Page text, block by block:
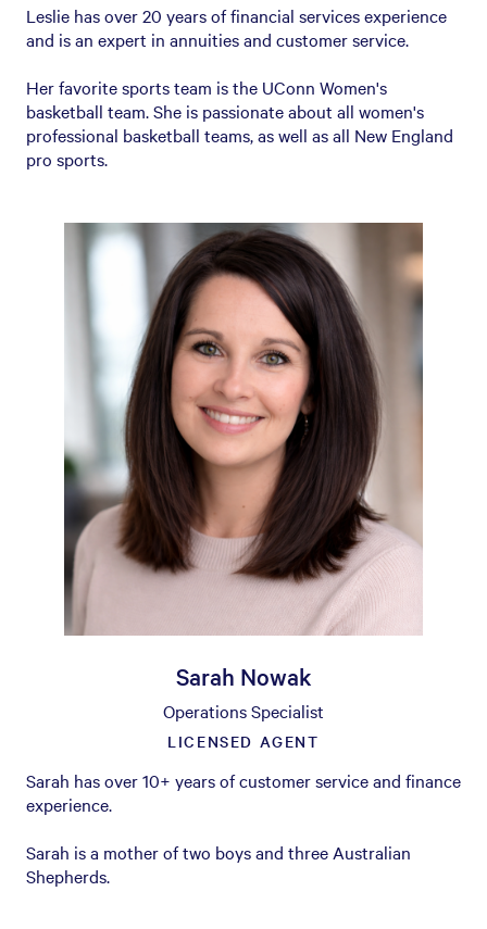
Leslie has over 20 years of financial services experience
and is an expert in annuities and customer service.
Her favorite sports team is the UConn Women's
basketball team. She is passionate about all women's
professional basketball teams, as well as all New England
pro sports.
Sarah Nowak
Operations Specialist
LICENSED AGENT
Sarah has over 10+ years of customer service and finance
experience.
Sarah is a mother of two boys and three Australian
Shepherds.